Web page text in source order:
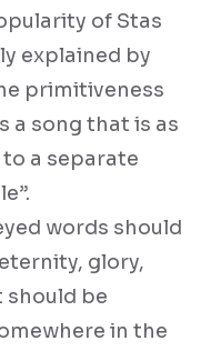
of Stas
explained by
primitiveness
a song that is as
a separate
words should
glory,
should be
in the